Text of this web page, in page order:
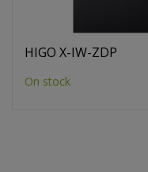
HIGO X-IW-ZDP
On stock